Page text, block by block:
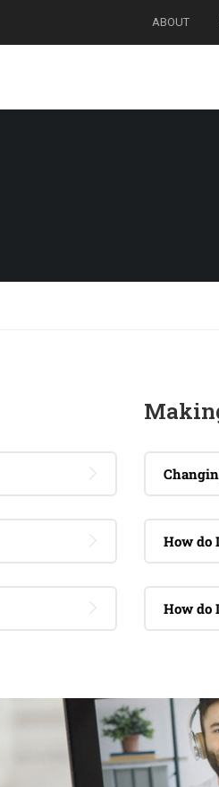
ABOUT
How do
How do